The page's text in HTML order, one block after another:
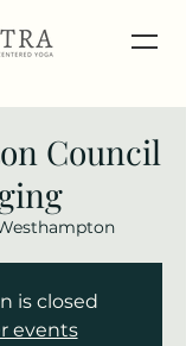
Council
is closed
events